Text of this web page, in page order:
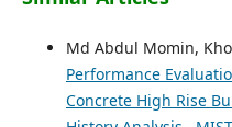
Md Abdul Momin,
Performance
Concrete High Rise